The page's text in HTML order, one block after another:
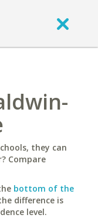
they can
Compare
bottom of the
difference is
level.